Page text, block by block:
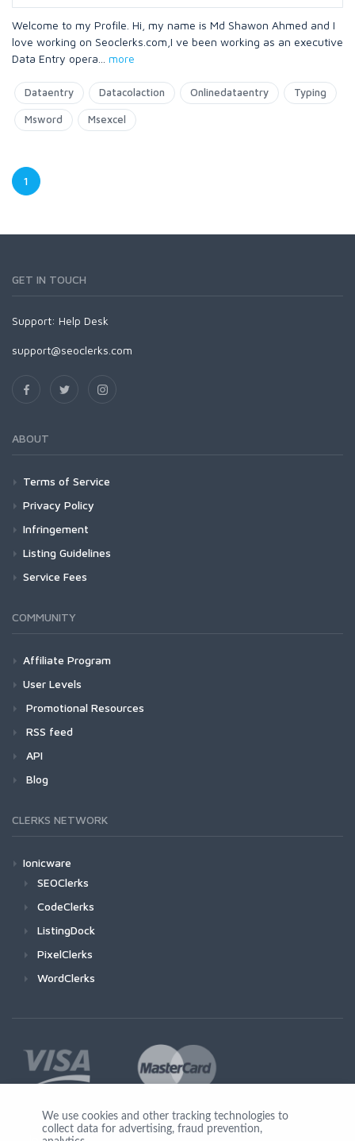
Welcome to my Profile. Hi, my name is Md Shawon Ahmed and I
love working on Seoclerks.com,I ve been working as an executive
Data Entry opera
more
Dataentry Datacolaction Onlinedataentry Typing
Msword Msexcel
1
GET IN TOUCH
Support: Help Desk
support@seoclerks.com
ABOUT
Terms of Service
Privacy Policy
Infringement
Listing Guidelines
Service Fees
COMMUNITY
Affiliate Program
User Levels
Promotional Resources
RSS feed
API
Blog
CLERKS NETWORK
Ionicware
SEOClerks
CodeClerks
ListingDock
PixelClerks
WordClerks
We use cookies and other tracking technologies to
collect data for advertising, fraud prevention,